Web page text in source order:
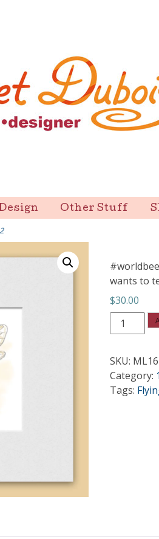
Other Stuff
wants to
$30.00
Let
It
2
quantity
SKU:
Category:
Tags: